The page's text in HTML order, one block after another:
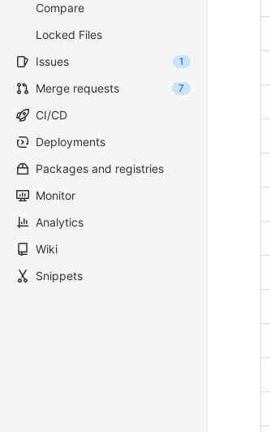
Compare
Locked Files
Issues
1
Merge requests 7
CI/CD
Deployments
Packages and registries
Monitor
Analytics
Wiki
Snippets